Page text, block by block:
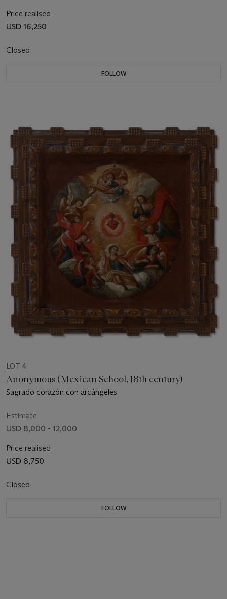
Price realised
USD 16,250
Closed
FOLLOW
LOT 4
Anonymous (Mexican School, 18th century)
Sagrado corazón con arcángeles
Estimate
USD 8,000 - 12,000
Price realised
USD 8,750
Closed
FOLLOW